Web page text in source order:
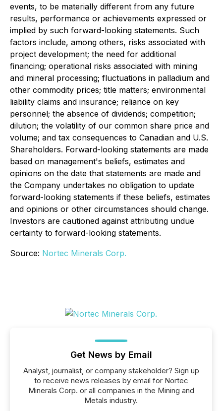
events, to be materially different from any future
results, performance or achievements expressed or
implied by such forward-looking statements. Such
factors include, among others, risks associated with
project development; the need for additional
financing; operational risks associated with mining
and mineral processing; fluctuations in palladium and
other commodity prices; title matters; environmental
liability claims and insurance; reliance on key
personnel; the absence of dividends; competition;
dilution; the volatility of our common share price and
volume; and tax consequences to Canadian and U.S.
Shareholders. Forward-looking statements are made
based on management's beliefs, estimates and
opinions on the date that statements are made and
the Company undertakes no obligation to update
forward-looking statements if these beliefs, estimates
and opinions or other circumstances should change.
Investors are cautioned against attributing undue
certainty to forward-looking statements.
Source: Nortec Minerals Corp.
Get News by Email
Analyst, journalist, or company stakeholder? Sign up
to receive news releases by email for Nortec
Minerals Corp. or all companies in the Mining and
Metals industry.